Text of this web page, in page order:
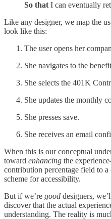
So that I can eventually
Like any designer, we map the
look like this:
The user opens her
She navigates to the
She selects the 401K
She updates the monthly
She presses save.
She receives an email
When this is our conceptual
toward enhancing the
contribution percentage field to
scheme for accessibility.
But if we’re good designers,
discover that the actual
understanding. The reality is